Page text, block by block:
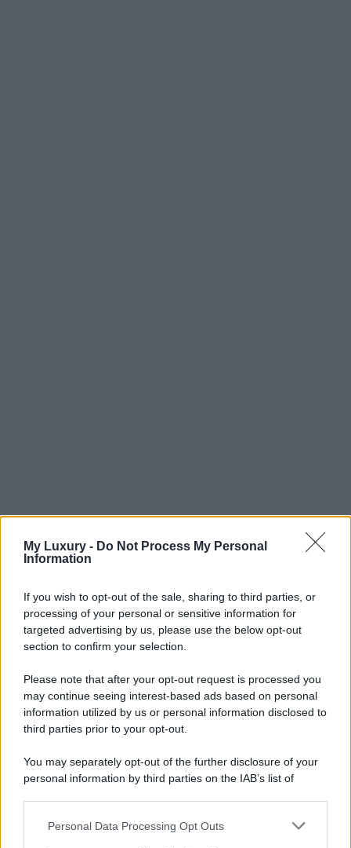
My Luxury - Do Not Process My Personal
Information
If you wish to opt-out of the sale, sharing to third parties, or
processing of your personal or sensitive information for
targeted advertising by us, please use the below opt-out
section to confirm your selection.
Please note that after your opt-out request is processed you
may continue seeing interest-based ads based on personal
information utilized by us or personal information disclosed to
third parties prior to your opt-out.
You may separately opt-out of the further disclosure of your
personal information by third parties on the IAB’s list of
This information may also be disclosed by us to third parties
Personal Data Processing Opt Outs